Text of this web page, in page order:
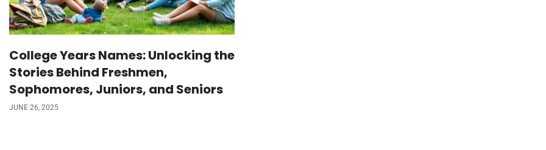
College Years Names: Unlocking the
Stories Behind Freshmen,
Sophomores, Juniors, and Seniors
JUNE 26, 2025